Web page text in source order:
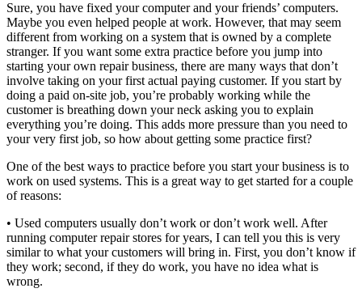
Sure, you have fixed your computer and your friends’ computers.
Maybe you even helped people at work. However, that may seem
different from working on a system that is owned by a complete
stranger. If you want some extra practice before you jump into
starting your own repair business, there are many ways that don’t
involve taking on your first actual paying customer. If you start by
doing a paid on-site job, you’re probably working while the
customer is breathing down your neck asking you to explain
everything you’re doing. This adds more pressure than you need to
your very first job, so how about getting some practice first?
One of the best ways to practice before you start your business is to
work on used systems. This is a great way to get started for a couple
of reasons:
• Used computers usually don’t work or don’t work well. After
running computer repair stores for years, I can tell you this is very
similar to what your customers will bring in. First, you don’t know if
they work; second, if they do work, you have no idea what is
wrong.